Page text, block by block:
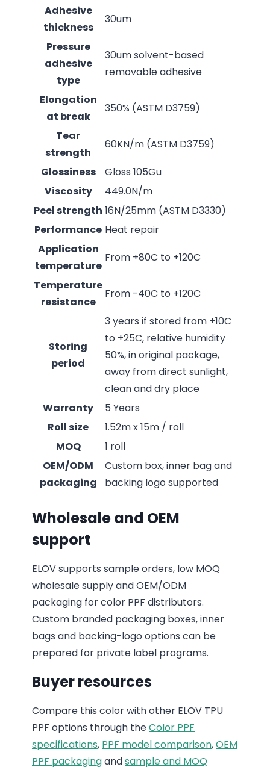
Adhesive
thickness
30um
Pressure
adhesive
type
30um solvent-based
removable adhesive
Elongation
at break
350% (ASTM D3759)
Tear
strength
60KN/m (ASTM D3759)
Glossiness
Gloss 105Gu
Viscosity
449.0N/m
Peel strength 16N/25mm (ASTM D3330)
Performance Heat repair
Application
temperature
From +80C to +120C
Temperature
resistance
From -40C to +120C
Storing
period
3 years if stored from +10C
to +25C, relative humidity
50%, in original package,
away from direct sunlight,
clean and dry place
Warranty
5 Years
Roll size
1.52m x 15m / roll
MOQ
1 roll
OEM/ODM
packaging
Custom box, inner bag and
backing logo supported
Wholesale and OEM
support
ELOV supports sample orders, low MOQ
wholesale supply and OEM/ODM
packaging for color PPF distributors.
Custom branded packaging boxes, inner
bags and backing-logo options can be
prepared for private label programs.
Buyer resources
Compare this color with other ELOV TPU
PPF options through theColor PPF
specifications, PPF model comparison,OEM
PPF packagingandsample and MOQ